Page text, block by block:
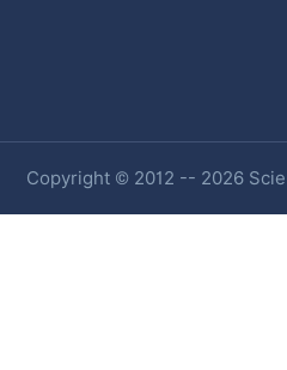
Copyright © 2012 -- 2026